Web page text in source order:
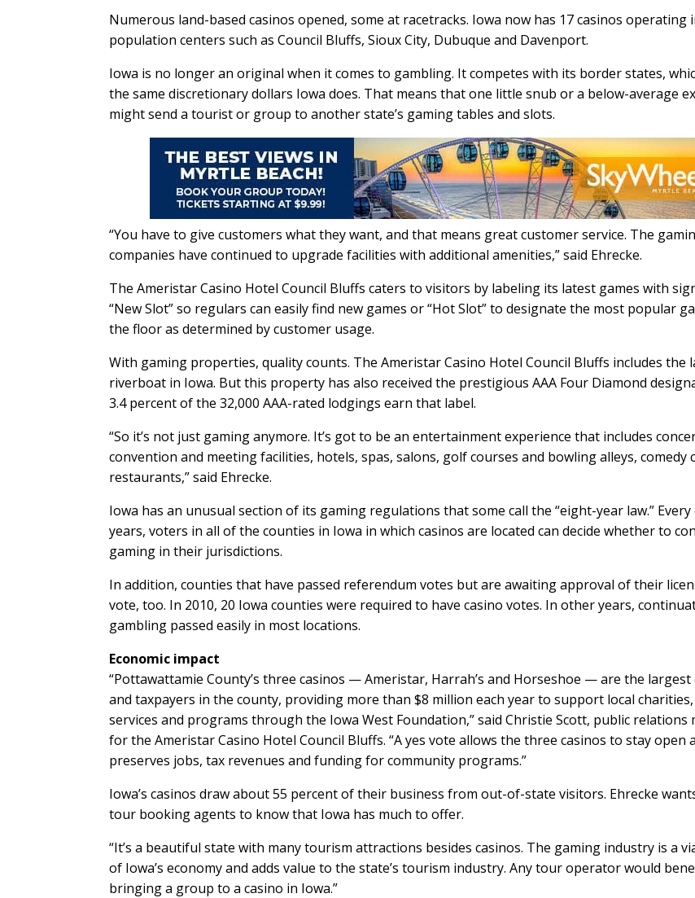
Numerous land-based casinos opened, some at racetracks. Iowa now has 17 casinos operating
population centers such as Council Bluffs, Sioux City, Dubuque and Davenport.
Iowa is no longer an original when it comes to gambling. It competes with its border states,
the same discretionary dollars Iowa does. That means that one little snub or a below-average
might send a tourist or group to another state’s gaming tables and slots.
“You have to give customers what they want, and that means great customer service. The
companies have continued to upgrade facilities with additional amenities,” said Ehrecke.
The Ameristar Casino Hotel Council Bluffs caters to visitors by labeling its latest games with
“New Slot” so regulars can easily find new games or “Hot Slot” to designate the most popular
the floor as determined by customer usage.
With gaming properties, quality counts. The Ameristar Casino Hotel Council Bluffs includes the
riverboat in Iowa. But this property has also received the prestigious AAA Four Diamond
3.4 percent of the 32,000 AAA-rated lodgings earn that label.
“So it’s not just gaming anymore. It’s got to be an entertainment experience that includes
convention and meeting facilities, hotels, spas, salons, golf courses and bowling alleys, comedy
restaurants,” said Ehrecke.
Iowa has an unusual section of its gaming regulations that some call the “eight-year law.”
years, voters in all of the counties in Iowa in which casinos are located can decide whether to
gaming in their jurisdictions.
In addition, counties that have passed referendum votes but are awaiting approval of their
vote, too. In 2010, 20 Iowa counties were required to have casino votes. In other years,
gambling passed easily in most locations.
Economic impact
“Pottawattamie County’s three casinos — Ameristar, Harrah’s and Horseshoe — are the largest
and taxpayers in the county, providing more than $8 million each year to support local
services and programs through the Iowa West Foundation,” said Christie Scott, public relations
for the Ameristar Casino Hotel Council Bluffs. “A yes vote allows the three casinos to stay open
preserves jobs, tax revenues and funding for community programs.”
Iowa’s casinos draw about 55 percent of their business from out-of-state visitors. Ehrecke
tour booking agents to know that Iowa has much to offer.
“It’s a beautiful state with many tourism attractions besides casinos. The gaming industry is a
of Iowa’s economy and adds value to the state’s tourism industry. Any tour operator would
bringing a group to a casino in Iowa.”